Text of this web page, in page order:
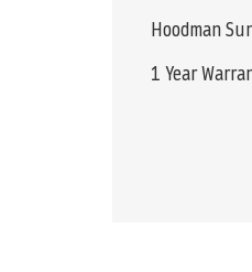
Hoodman
1 Year